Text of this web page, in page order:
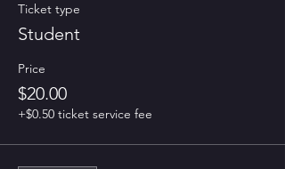
Ticket type
Student
Price
$20.00
+$0.50 ticket service fee